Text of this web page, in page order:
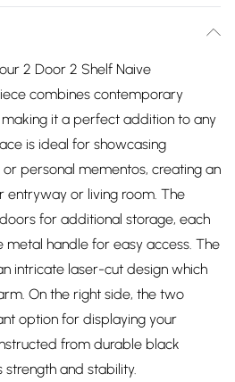
2 Door 2 Shelf Naive
combines contemporary
it a perfect addition to any
is ideal for showcasing
personal mementos, creating an
entryway or living room. The
for additional storage, each
handle for easy access. The
intricate laser-cut design which
On the right side, the two
option for displaying your
from durable black
strength and stability.